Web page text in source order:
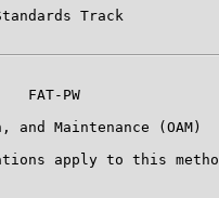
Track
FAT-PW
Maintenance (OAM)
apply to this